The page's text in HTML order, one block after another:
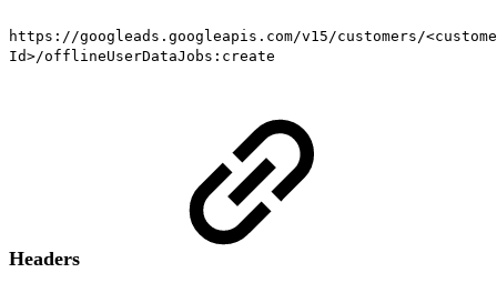
https://googleads.googleapis.com/v15/customers/
Id>/offlineUserDataJobs:create
Headers